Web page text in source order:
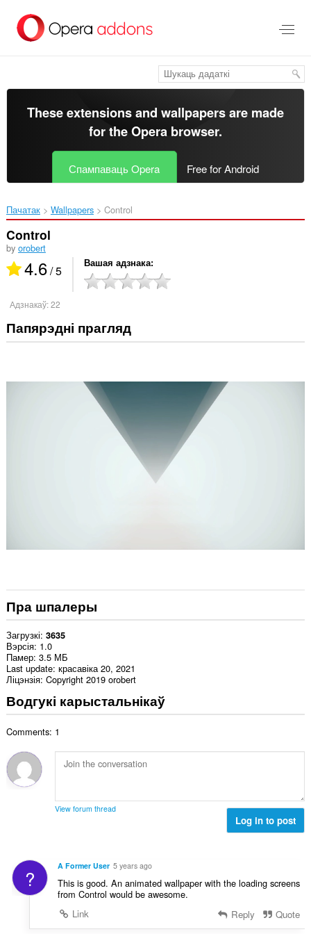
асноўнага
These extensions and wallpapers are made
for theOpera browser.
Спампаваць Opera Free for Android
Пачатак Wallpapers Control‎
Control
by orobert
4.6/ 5 Вашая адзнака
Адзнакаў:22
Папярэдні прагляд
Пра шпалеры
Загрузкі 3635
Вэрсія 1.0
Памер 3.5 МБ
Last update красавіка 20, 2021
Ліцэнзія Copyright 2019 orobert
Водгукі карыстальнікаў
Comments: 1
View forum thread
Log in to post
? A Former User 5 years ago
This is good. An animated wallpaper with the loading screens
from Control would be awesome.
Link
Reply Quote